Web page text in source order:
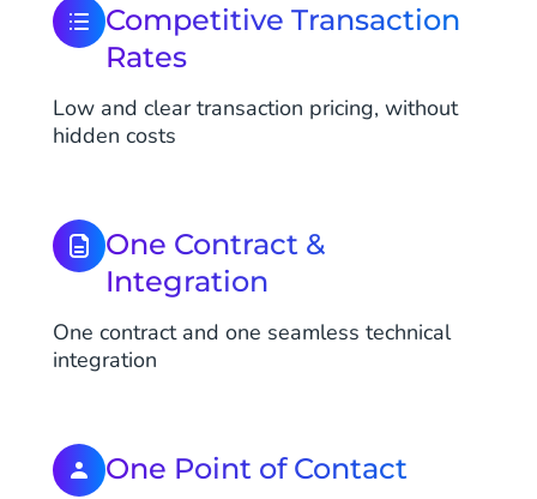
Competitive Transaction
Rates
Low and clear transaction pricing, without
hidden costs
One Contract &
Integration
One contract and one seamless technical
integration
One Point of Contact